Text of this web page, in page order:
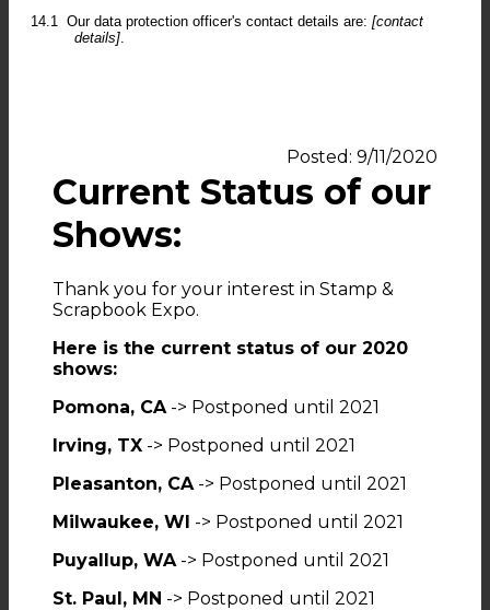
14.1
Our data protection officer's contact details are: [contact
details]
Posted: 9/11/2020
Current Status of our
Shows:
Thank you for your interest in Stamp &
Scrapbook Expo.
Here is the current status of our 2020
shows:
Pomona, CA-> Postponed until 2021
Irving, TX -> Postponed until 2021
Pleasanton, CA-> Postponed until 2021
Milwaukee, WI -> Postponed until 2021
Puyallup, WA-> Postponed until 2021
St. Paul, MN -> Postponed until 2021